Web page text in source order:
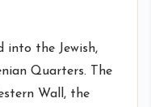
into the Jewish,
Quarters. The
Wall, the